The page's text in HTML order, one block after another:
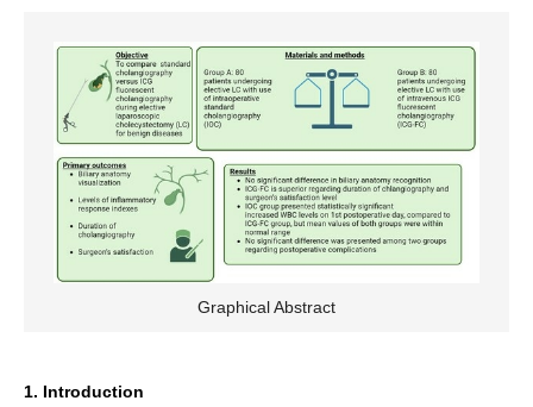
Graphical Abstract
1. Introduction